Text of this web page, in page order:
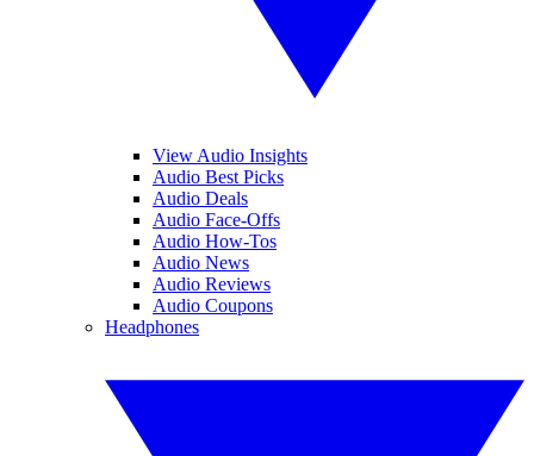
View Audio Insights
Audio Best Picks
Audio Deals
Audio Face-Offs
Audio How-Tos
Audio News
Audio Reviews
Audio Coupons
Headphones